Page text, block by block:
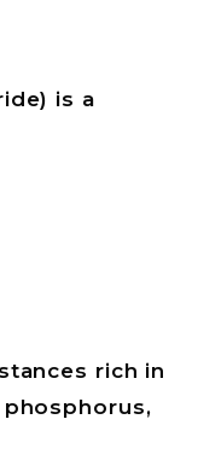
is a
rich in